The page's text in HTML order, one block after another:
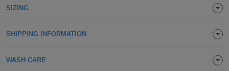
Soft
SIZING
SHIPPING INFORMATION
WASH CARE